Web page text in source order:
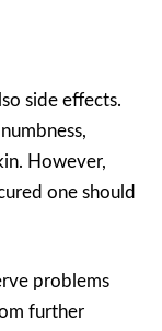
side effects.
However,
one should
problems
further